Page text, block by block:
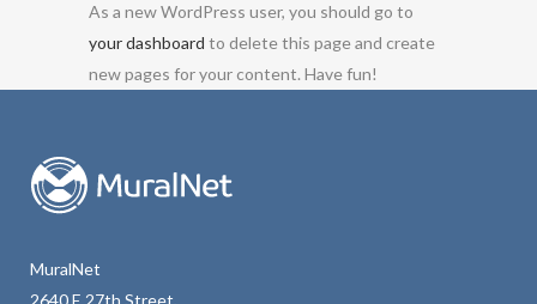
As a new WordPress user, you should go to
your dashboard to delete this page and create
new pages for your content. Have fun!
MuralNet
2640 E 27th Street,